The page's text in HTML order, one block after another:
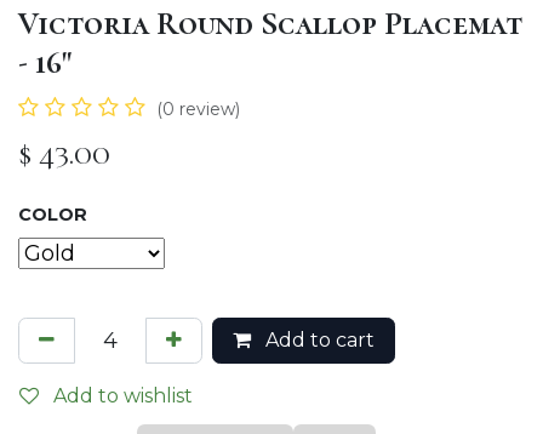
Victoria Round Scallop Placemat
- 16"
(0 review)
$ 43.00
COLOR
Add to cart
Add to wishlist